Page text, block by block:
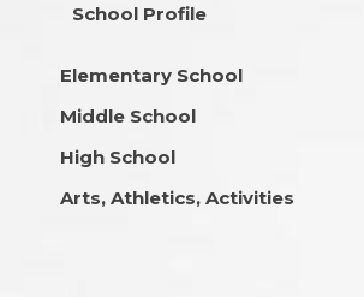
School Profile
Elementary School
Middle School
High School
Arts, Athletics, Activities